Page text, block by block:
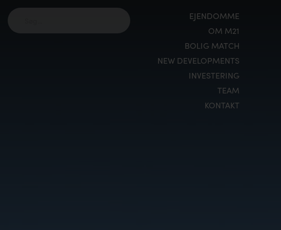
EJENDOMME
OM M21
BOLIG MATCH
NEW DEVELOPMENTS
INVESTERING
TEAM
KONTAKT